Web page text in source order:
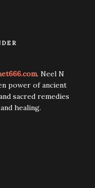
. Neel N
power of ancient
sacred remedies
healing.